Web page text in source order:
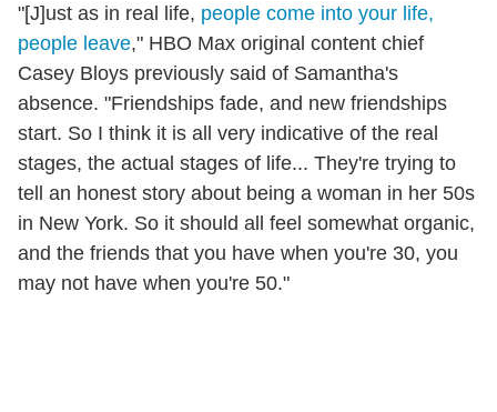
"[J]ust as in real life, people come into your life,
people leave," HBO Max original content chief
Casey Bloys previously said of Samantha's
absence. "Friendships fade, and new friendships
start. So I think it is all very indicative of the real
stages, the actual stages of life... They're trying to
tell an honest story about being a woman in her 50s
in New York. So it should all feel somewhat organic,
and the friends that you have when you're 30, you
may not have when you're 50."